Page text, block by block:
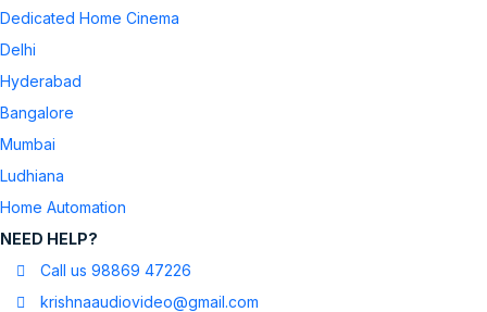
Dedicated Home Cinema
Delhi
Hyderabad
Bangalore
Mumbai
Ludhiana
Home Automation
NEED HELP?
Call us 98869 47226
krishnaaudiovideo@gmail.com